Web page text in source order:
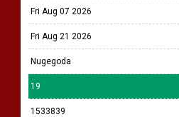
Fri Aug 07 2026
Fri Aug 21 2026
Nugegoda
19
1533839